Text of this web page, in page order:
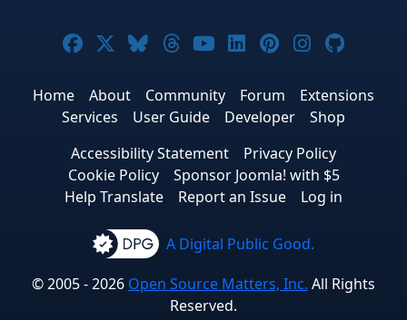
Joomla! on Facebook
Joomla! on X
Joomla! on Bluesky
Joomla! on Threads
Joomla! on YouTube
Joomla! on
Joomla! on
Joomla!
Home About Community Forum
Extensions
Services
User Guide Developer
Shop
Accessibility Statement
Privacy Policy
Cookie Policy
Sponsor Joomla! with $5
Help Translate
Report an Issue Log in
A Digital Public Good.
© 2005 - 2026 Open Source Matters, Inc. All Rights
Reserved.